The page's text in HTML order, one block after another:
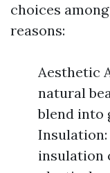
choices
reasons:
Aesthetic
natural
blend into
insulation